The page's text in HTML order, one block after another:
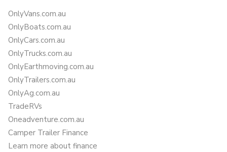
OnlyVans.com.au
OnlyBoats.com.au
OnlyCars.com.au
OnlyTrucks.com.au
OnlyEarthmoving.com.au
OnlyTrailers.com.au
OnlyAg.com.au
TradeRVs
Oneadventure.com.au
Camper Trailer Finance
Learn more about finance